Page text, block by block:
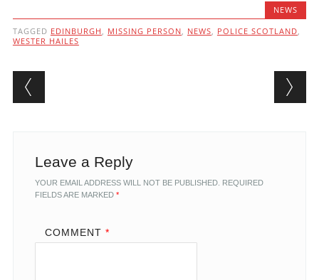
NEWS
TAGGED EDINBURGH MISSING PERSON NEWS POLICE SCOTLAND
WESTER HAILES
Post navigation
Leave a Reply
YOUR EMAIL ADDRESS WILL NOT BE PUBLISHED. REQUIRED
FIELDS ARE MARKED *
COMMENT *